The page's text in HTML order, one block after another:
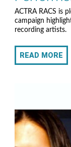
ACTRA RACS is
campaign
recording artists.
READ MORE